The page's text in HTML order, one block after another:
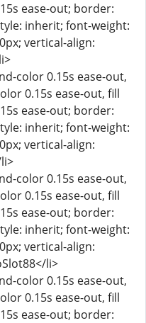
ease-out; border:
inherit; font-weight:
vertical-align:
color 0.15s ease-out,
0.15s ease-out, fill
ease-out; border:
inherit; font-weight:
vertical-align:
color 0.15s ease-out,
0.15s ease-out, fill
ease-out; border:
inherit; font-weight:
vertical-align:
li>
color 0.15s ease-out,
0.15s ease-out, fill
ease-out; border: